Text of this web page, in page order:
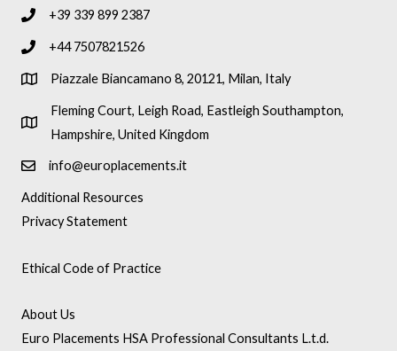
+39 339 899 2387
+44 7507821526
Piazzale Biancamano 8, 20121, Milan, Italy
Fleming Court, Leigh Road, Eastleigh Southampton,
Hampshire, United Kingdom
info@europlacements.it
Additional Resources
Privacy Statement
Ethical Code of Practice
About Us
Euro Placements HSA Professional Consultants L.t.d.